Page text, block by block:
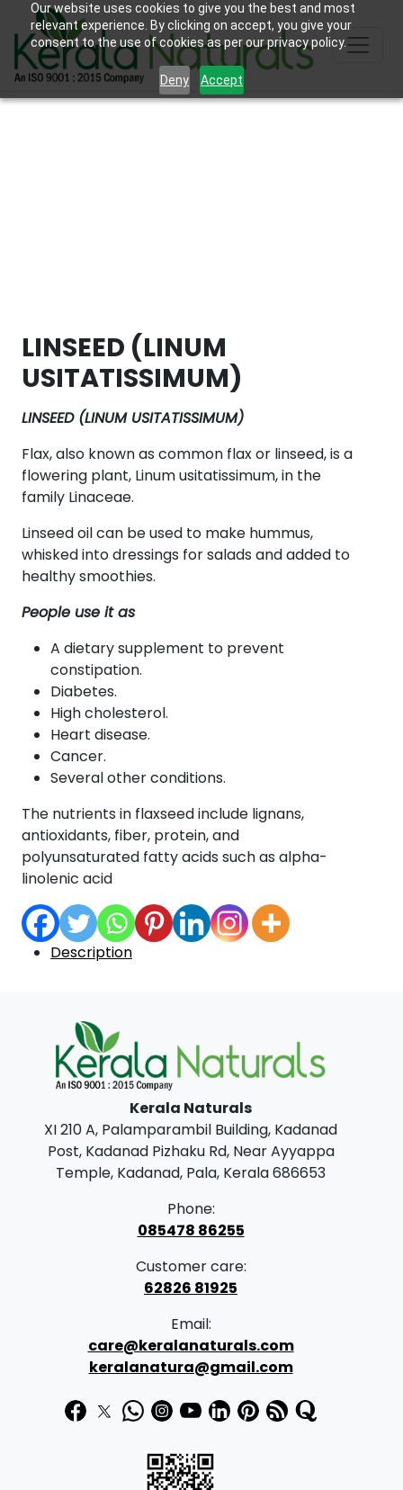
Our website uses cookies to give you the best and most
relevant experience. By clicking on accept, you give your
consent to the use of cookies as per our privacy policy.
Deny Accept
LINSEED (LINUM
USITATISSIMUM)
LINSEED (LINUM USITATISSIMUM)
Flax, also known as common flax or linseed, is a
flowering plant, Linum usitatissimum, in the
family Linaceae.
Linseed oil can be used to make hummus,
whisked into dressings for salads and added to
healthy smoothies.
People use it as
A dietary supplement to prevent
constipation.
Diabetes.
High cholesterol.
Heart disease.
Cancer.
Several other conditions.
The nutrients in flaxseed include lignans,
antioxidants, fiber, protein, and
polyunsaturated fatty acids such as alpha-
linolenic acid
Description
Kerala Naturals
XI 210 A, Palamparambil Building, Kadanad
Post, Kadanad Pizhaku Rd, Near Ayyappa
Temple, Kadanad, Pala, Kerala 686653
Phone:
085478 86255
Customer care:
62826 81925
Email:
care@keralanaturals.com
keralanatura@gmail.com